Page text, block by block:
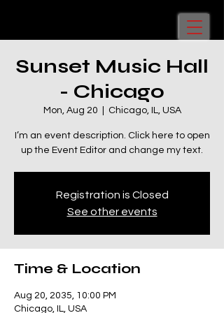
Sunset Music Hall
- Chicago
Mon, Aug 20 Chicago, IL, USA
I’m an event description. Click here to open
up the Event Editor and change my text.
Registration is Closed
See other events
Time & Location
Aug 20, 2035, 10:00 PM
Chicago, IL, USA